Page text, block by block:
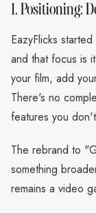
1. Positioning:
EazyFlicks
and that focus is
your film, add
There's no
features you
The rebrand to
something
remains a video